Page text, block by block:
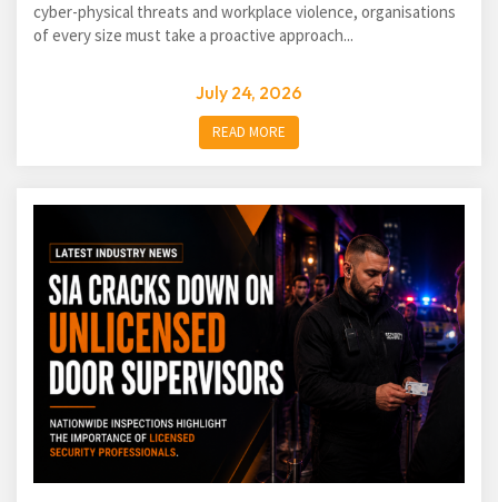
cyber-physical threats and workplace violence, organisations
of every size must take a proactive approach...
July 24, 2026
READ MORE